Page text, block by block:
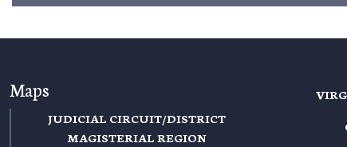
Maps
JUDICIAL CIRCUIT/DISTRICT
MAGISTERIAL REGION